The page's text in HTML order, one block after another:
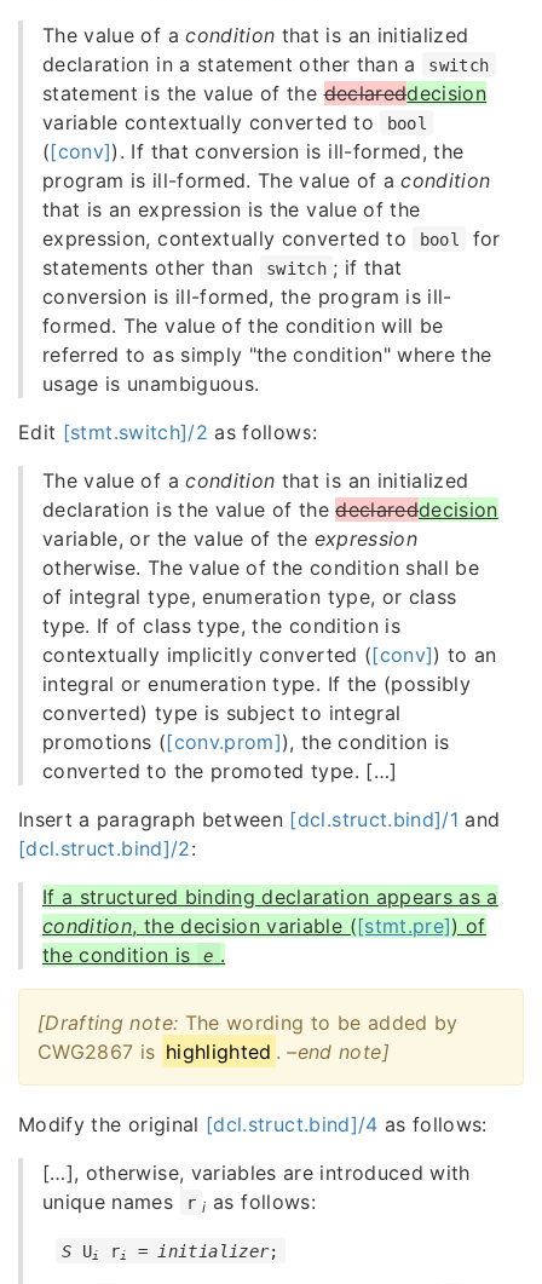
The value of acondition that is an initialized
declaration in a statement other than a
switch
statement is the value of thedeclareddecision
variable contextually converted to
bool
([conv]). If that conversion is ill-formed, the
program is ill-formed. The value of acondition
that is an expression is the value of the
expression, contextually converted to
bool
for
statements other than
switch ; if that
conversion is ill-formed, the program is ill-
formed. The value of the condition will be
referred to as simply "the condition" where the
usage is unambiguous.
Edit [stmt.switch]/2 as follows:
The value of acondition that is an initialized
declaration is the value of thedeclareddecision
variable, or the value of the expression
otherwise. The value of the condition shall be
of integral type, enumeration type, or class
type. If of class type, the condition is
contextually implicitly converted ([conv]) to an
integral or enumeration type. If the (possibly
converted) type is subject to integral
promotions ([conv.prom]), the condition is
converted to the promoted type. […]
Insert a paragraph between [dcl.struct.bind]/1 and
[dcl.struct.bind]/2:
If a structured binding declaration appears as a
condition, the decision variable ([stmt.pre]) of
the condition is
e .
[Drafting note: The wording to be added by
CWG2867 is highlighted .–end note]
Modify the original [dcl.struct.bind]/4 as follows:
[…], otherwise, variables are introduced with
unique names
r i as follows:
S Ui ri = initializer;